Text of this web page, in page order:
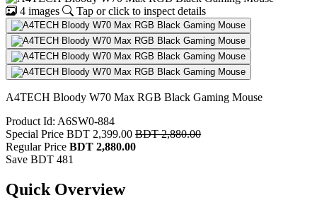
4 images Tap or click to inspect details
A4TECH Bloody W70 Max RGB Black Gaming Mouse
Product Id: A6SW0-884
Special Price BDT 2,399.00 BDT 2,880.00
Regular Price BDT 2,880.00
Save BDT 481
Quick Overview